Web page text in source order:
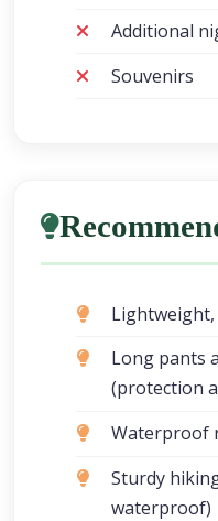
Additional
Souvenirs
Long pants
(protection
Waterproof
Sturdy
waterproof)